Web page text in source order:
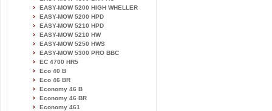
EASY-MOW 5200 HIGH WHELLER
EASY-MOW 5200 HPD
EASY-MOW 5210 HPD
EASY-MOW 5210 HW
EASY-MOW 5250 HWS
EASY-MOW 5300 PRO BBC
EC 4700 HR5
Eco 40 B
Eco 46 BR
Economy 46 B
Economy 46 BR
Economy 461